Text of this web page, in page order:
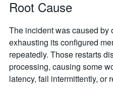
Root Cause
The incident was caused by
exhausting its configured
repeatedly. Those restarts
processing, causing some
latency, fail intermittently, or